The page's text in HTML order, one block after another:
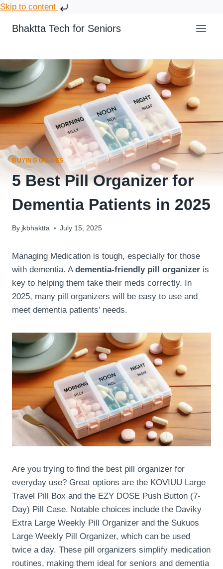
Skip to content
Bhaktta Tech for Seniors
BUYING GUIDES
5 Best Pill Organizer for
Dementia Patients in 2025
By jkbhaktta July 15, 2025
Managing Medication is tough, especially for those
with dementia. Adementia-friendly pill organizer is
key to helping them take their meds correctly. In
2025, many pill organizers will be easy to use and
meet dementia patients’ needs.
Are you trying to find the best pill organizer for
everyday use? Great options are the KOVIUU Large
Travel Pill Box and the EZY DOSE Push Button (7-
Day) Pill Case. Notable choices include the Daviky
Extra Large Weekly Pill Organizer and the Sukuos
Large Weekly Pill Organizer, which can be used
twice a day. These pill organizers simplify medication
routines, making them ideal for seniors and dementia